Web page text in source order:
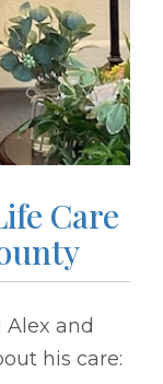
Care
Alex and
his care: